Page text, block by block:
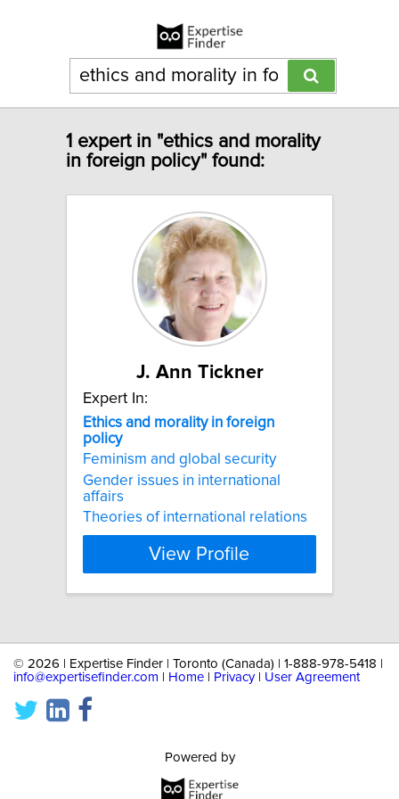
1 expert in "ethics and morality
in foreign policy" found:
J. Ann Tickner
Expert In:
Ethics and morality in foreign
policy
Feminism and global security
Gender issues in international
affairs
Theories of international relations
View Profile
© 2026 | Expertise Finder | Toronto (Canada) | 1-888-978-5418 |
info@expertisefinder.com
Home Privacy| User Agreement
Powered by